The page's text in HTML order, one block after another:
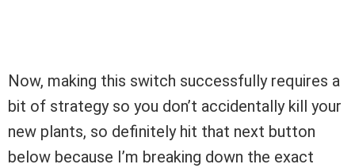
Now, making this switch successfully requires a
bit of strategy so you don’t accidentally kill your
new plants, so definitely hit that next button
below because I’m breaking down the exact